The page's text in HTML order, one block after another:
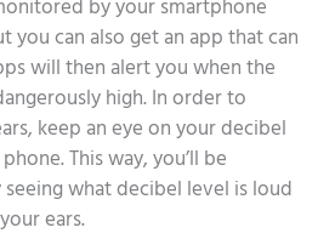
by your smartphone
you can also get an app that can
will then alert you when the
high. In order to
keep an eye on your decibel
This way, you’ll be
what decibel level is loud
ears.